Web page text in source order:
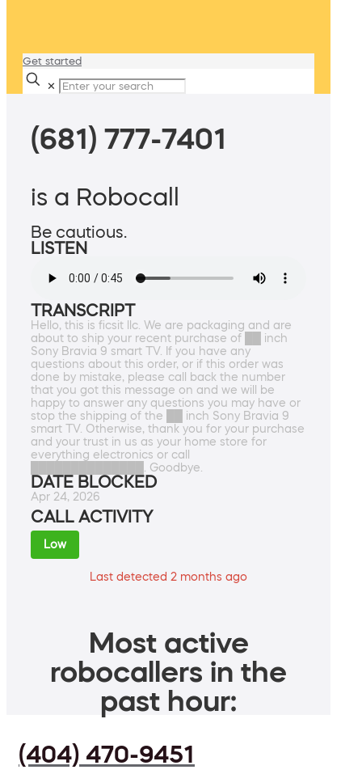
Get started
✕
(681) 777-7401
is a Robocall
Be cautious.
LISTEN
TRANSCRIPT
Hello, this is ficsit llc. We are packaging and are
about to ship your recent purchase of ██ inch
Sony Bravia 9 smart TV. If you have any
questions about this order, or if this order was
done by mistake, please call back the number
that you got this message on and we will be
happy to answer any questions you may have or
stop the shipping of the ██ inch Sony Bravia 9
smart TV. Otherwise, thank you for your purchase
and your trust in us as your home store for
everything electronics or call
██████████████. Goodbye.
DATE BLOCKED
Apr 24, 2026
CALL ACTIVITY
Low
Last detected 2 months ago
Most active
robocallers in the
past hour:
(404) 470-9451